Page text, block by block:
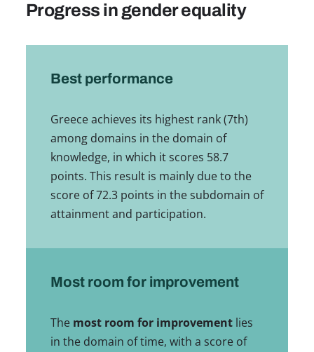
Progress in gender equality
Best performance
Greece achieves its highest rank (7th)
among domains in the domain of
knowledge, in which it scores 58.7
points. This result is mainly due to the
score of 72.3 points in the subdomain of
attainment and participation.
Most room for improvement
The most room for improvementlies
in the domain of time, with a score of